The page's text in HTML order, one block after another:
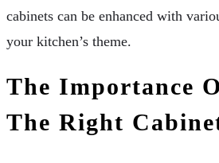
cabinets can be enhanced with
your kitchen’s theme.
The Importance
The Right